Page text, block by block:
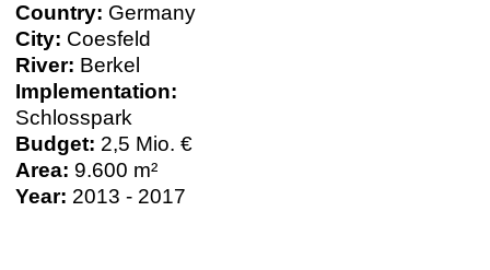
Country: Germany
City: Coesfeld
River: Berkel
Implementation:
Schlosspark
Budget: 2,5 Mio. €
Area: 9.600 m²
Year: 2013 - 2017